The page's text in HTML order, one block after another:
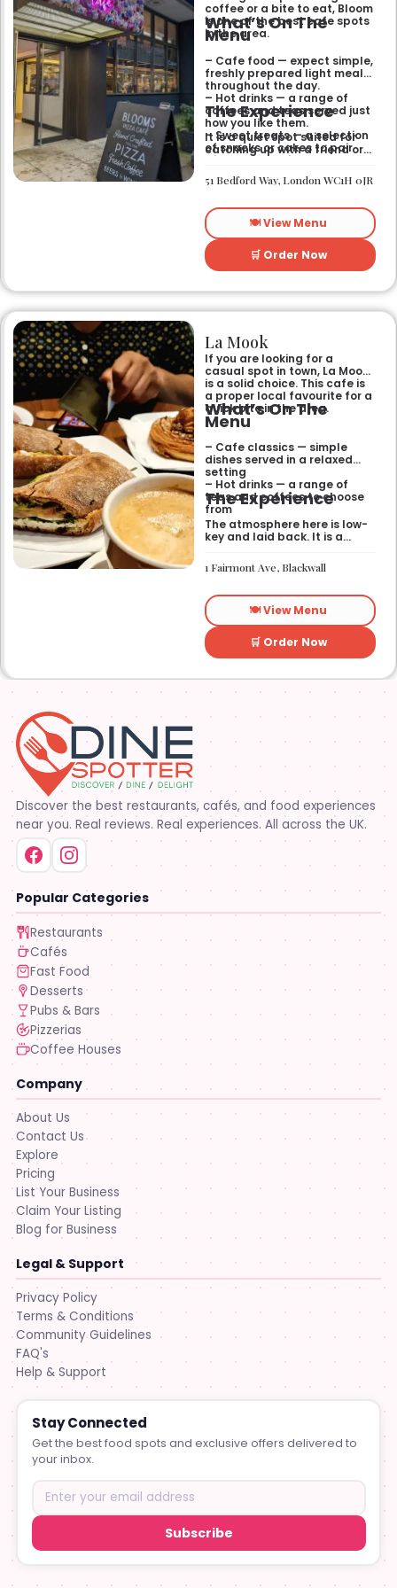
coffee or a bite to eat, Bloom
is one of the best cafe spots
in the area.
What’s On The
Menu
– Cafe food — expect simple,
freshly prepared light meals
throughout the day.
– Hot drinks — a range of
coffees and teas served just
how you like them.
– Sweet treats — a selection
of snacks or cakes to pair
with your morning brew.
The Experience
It is a quiet spot suited for
catching up with a friend or
yourself. The atmosphere is
relaxed and easy-going for
51 Bedford Way, London WC1H 0JR
🍽️ View Menu
🛒 Order Now
La Mook
If you are looking for a
casual spot in town, La Mook
is a solid choice. This cafe is
a proper local favourite for a
quick bite in the area.
What’s On The
Menu
– Cafe classics — simple
dishes served in a relaxed
setting
– Hot drinks — a range of
teas and coffees to choose
from
The Experience
The atmosphere here is low-
key and laid back. It is a
need a break or a quiet place
to sit for a while.
1 Fairmont Ave, Blackwall
🍽️ View Menu
🛒 Order Now
Discover the best restaurants, cafés, and food experiences
near you. Real reviews. Real experiences. All across the UK.
Popular Categories
Restaurants
Cafés
Fast Food
Desserts
Pubs & Bars
Pizzerias
Coffee Houses
Company
About Us
Contact Us
Explore
Pricing
List Your Business
Claim Your Listing
Blog for Business
Legal & Support
Privacy Policy
Terms & Conditions
Community Guidelines
FAQ's
Help & Support
Stay Connected
Get the best food spots and exclusive offers delivered to
your inbox.
Subscribe